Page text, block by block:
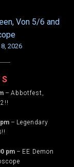
Von 5/6 and
2026
– Abbotfest,
– Legendary
pm– EE Demon